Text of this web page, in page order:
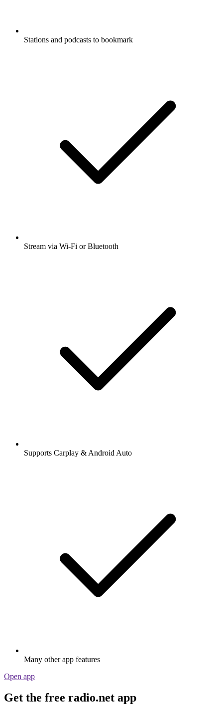
Stations and podcasts to bookmark
Stream via Wi-Fi or Bluetooth
Supports Carplay & Android Auto
Many other app features
Open app
Get the free radio.net app